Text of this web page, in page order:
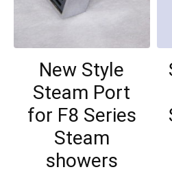
New Style
Steam Port
for F8 Series
Steam
showers